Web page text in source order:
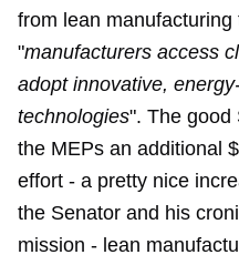
from lean
"manufacturers access
adopt innovative,
technologies". The good
the MEPs an additional
effort - a pretty nice
the Senator and his
mission - lean